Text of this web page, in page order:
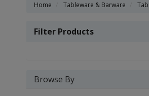
Home Tableware & Barware
Filter Products
Browse By